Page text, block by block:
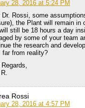
28, 2016 at 5:24 PM
Dr. Rossi, some
the Plant will remain in
still be 18 hours a day
by some of your team
the research and
far from reality?
Rossi
28, 2016 at 4:57 PM